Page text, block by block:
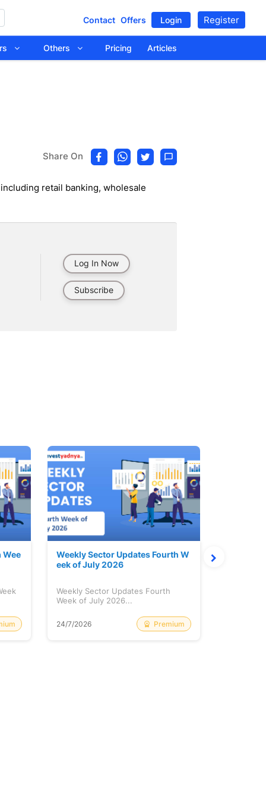
Contact Offers Login Register
Others Pricing Articles
Share On
retail banking, wholesale
Log In Now
Subscribe
Wee
Weekly Sector Updates Fourth W
eek of July 2026
Weekly Sector Updates Fourth
Week of July 2026...
24/7/2026 Premium